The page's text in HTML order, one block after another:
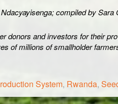
compiled by Sara
donors and investors for their
of millions of smallholder
System, Rwanda,